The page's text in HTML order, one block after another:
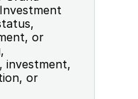
or
investment,
or